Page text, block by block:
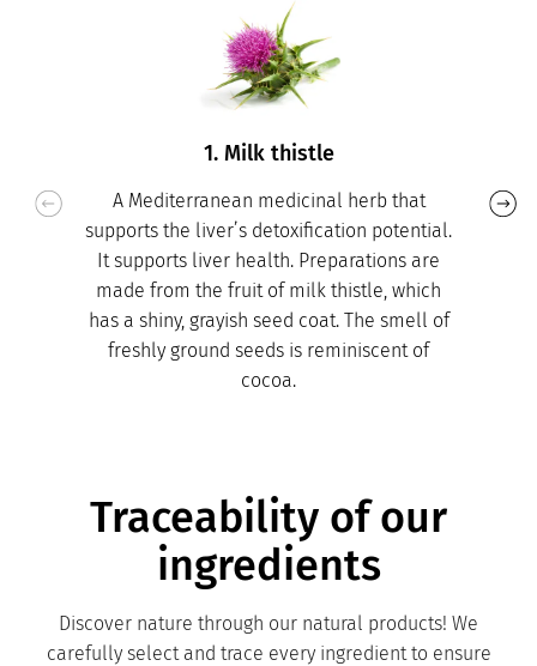
1. Milk thistle
A Mediterranean medicinal herb that
supports the liver’s detoxification potential.
It supports liver health. Preparations are
made from the fruit of milk thistle, which
has a shiny, grayish seed coat. The smell of
freshly ground seeds is reminiscent of
cocoa.
Traceability of our
ingredients
Discover nature through our natural products! We
carefully select and trace every ingredient to ensure